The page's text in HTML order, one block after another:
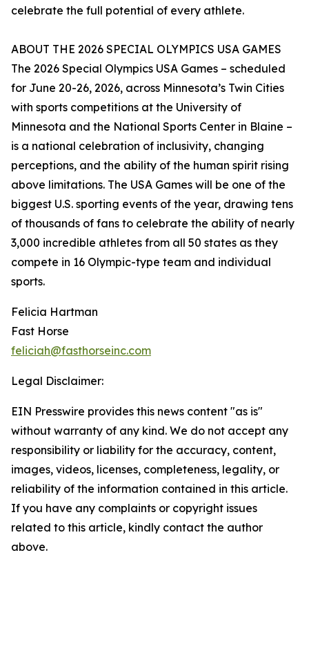
celebrate the full potential of every athlete.
ABOUT THE 2026 SPECIAL OLYMPICS USA GAMES
The 2026 Special Olympics USA Games – scheduled
for June 20-26, 2026, across Minnesota’s Twin Cities
with sports competitions at the University of
Minnesota and the National Sports Center in Blaine –
is a national celebration of inclusivity, changing
perceptions, and the ability of the human spirit rising
above limitations. The USA Games will be one of the
biggest U.S. sporting events of the year, drawing tens
of thousands of fans to celebrate the ability of nearly
3,000 incredible athletes from all 50 states as they
compete in 16 Olympic-type team and individual
sports.
Felicia Hartman
Fast Horse
feliciah@fasthorseinc.com
Legal Disclaimer:
EIN Presswire provides this news content "as is"
without warranty of any kind. We do not accept any
responsibility or liability for the accuracy, content,
images, videos, licenses, completeness, legality, or
reliability of the information contained in this article.
If you have any complaints or copyright issues
related to this article, kindly contact the author
above.